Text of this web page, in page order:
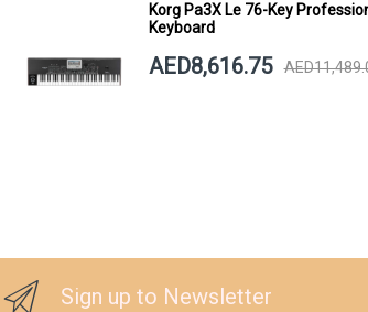
Korg Pa3X Le 76-Key
Keyboard
AED8,616.75
Sign up to Newsletter